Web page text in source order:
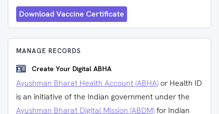
Download Vaccine Certificate
MANAGE RECORDS
Create Your Digital ABHA
Ayushman Bharat Health Account (ABHA) or Health ID
is an initiative of the Indian government under the
Ayushman Bharat Digital Mission (ABDM)for Indian